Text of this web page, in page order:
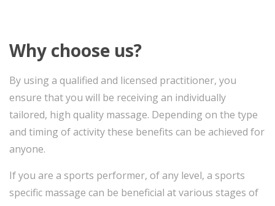
Why choose us?
By using a qualified and licensed practitioner, you
ensure that you will be receiving an individually
tailored, high quality massage. Depending on the type
and timing of activity these benefits can be achieved for
anyone.
If you are a sports performer, of any level, a sports
specific massage can be beneficial at various stages of